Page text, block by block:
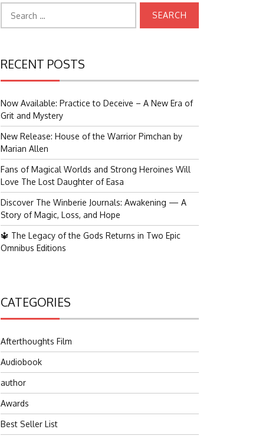
for:
RECENT POSTS
Now Available: Practice to Deceive – A New Era of
Grit and Mystery
New Release: House of the Warrior Pimchan by
Marian Allen
Fans of Magical Worlds and Strong Heroines Will
Love The Lost Daughter of Easa
Discover The Winberie Journals: Awakening — A
Story of Magic, Loss, and Hope
🔱 The Legacy of the Gods Returns in Two Epic
Omnibus Editions
CATEGORIES
Afterthoughts Film
Audiobook
author
Awards
Best Seller List